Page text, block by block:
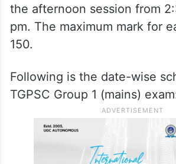
the afternoon session from
pm. The maximum mark for
150.
Following is the date-wise
TGPSC Group 1 (mains)